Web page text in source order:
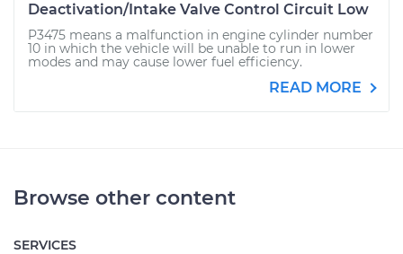
Deactivation/Intake Valve Control Circuit Low
P3475 means a malfunction in engine cylinder number
10 in which the vehicle will be unable to run in lower
modes and may cause lower fuel efficiency.
READ MORE
Browse other content
SERVICES